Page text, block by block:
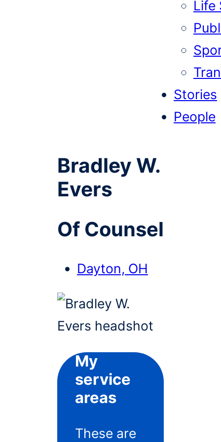
Life
Stories
People
Bradley W.
Evers
Of Counsel
Dayton, OH
My
service
areas
These are